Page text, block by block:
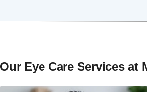
Our Eye Care Services at